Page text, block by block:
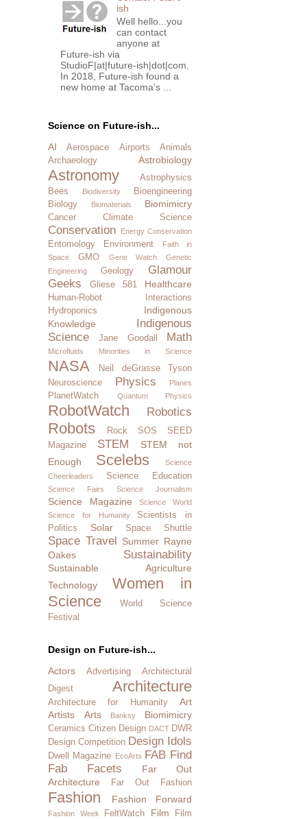
ish
Well hello...you
can contact
anyone at
Future-ish via
StudioF|at|future-ish|dot|com.
In 2018, Future-ish found a
new home at Tacoma's ...
Science on Future-ish...
AI
Aerospace Airports
Animals
Archaeology
Astrobiology
Astronomy
Astrophysics
Bees
Biodiversity
Bioengineering
Biology
Biomaterials Biomimicry
Cancer Climate Science
Conservation Energy Conservation
Entomology Environment
Faith in
Space
GMO Gene Watch
Genetic
Engineering
Geology
Glamour
Geeks
Gliese 581 Healthcare
Human-Robot Interactions
Hydroponics
Indigenous
Knowledge
Indigenous
Science
Jane Goodall Math
Microfluids Minorities in Science
NASA
Neil deGrasse Tyson
Neuroscience
Physics Planes
PlanetWatch Quantum Physics
RobotWatch Robotics
Robots Rock SOS
SEED
Magazine
STEM
STEM not
Enough
Scelebs
Science
Cheerleaders
Science Education
Science Fairs Science Journalism
Science Magazine
Science World
Science for Humanity
Scientists in
Politics
Solar Space Shuttle
Space Travel Summer Rayne
Oakes
Sustainability
Sustainable Agriculture
Technology
Women in
Science
World Science
Festival
Design on Future-ish...
Actors
Advertising
Architectural
Digest
Architecture
Architecture for Humanity
Art
Artists
Arts Banksy Biomimicry
Ceramics Citizen Design DACT DWR
Design Competition Design Idols
Dwell Magazine EcoArts FAB Find
Fab Facets
Far Out
Architecture
Far Out Fashion
Fashion Fashion Forward
Fashion Week FeltWatch Film
Film